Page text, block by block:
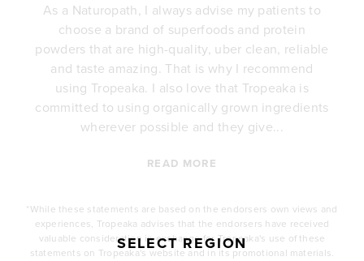
As a Naturopath, I always advise my patients to
choose a brand of superfoods and protein
powders that are high-quality, uber clean, reliable
and taste amazing. That is why I recommend
using Tropeaka. I also love that Tropeaka is
committed to using organically grown ingredients
wherever possible and they give...
READ MORE
*While these statements are based on the endorsers own views and
experiences, Tropeaka advises that the endorsers have received
valuable consideration in exchange for Tropeaka's use of these
statements on Tropeaka's website and in its promotional materials.
SELECT REGION